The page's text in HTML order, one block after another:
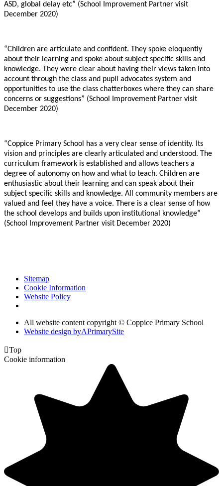
ASD, global delay etc” (School Improvement Partner visit
December 2020)
“Children are articulate and confident. They spoke eloquently
about their learning and spoke about subject specific skills and
knowledge. They were clear about having their views taken into
account through the class and pupil advocates system and
opportunities to use the class chatterboxes where they can share
concerns or suggestions” (School Improvement Partner visit
December 2020)
“Coppice Primary School has a very clear sense of identity. Its
vision and principles are clearly articulated and understood. The
curriculum framework is established and allows teachers a
degree of autonomy on how and what to teach. Children are
enthusiastic about their learning and can speak about their
subject specific skills and knowledge. All community members are
valued and feel they have a voice. There is a clear sense of how
the school develops and builds upon institutional knowledge”
(School Improvement Partner visit December 2020)
Sitemap
Cookie Information
Website Policy
All website content copyright © Coppice Primary School
Website design byAPrimarySite
Top
Cookie information